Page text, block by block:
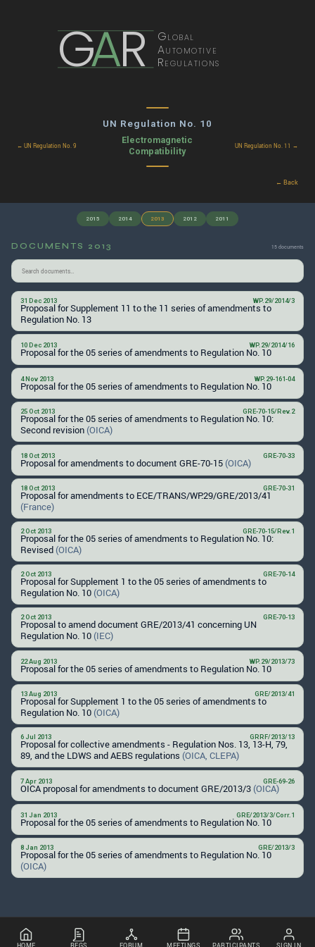
GAR Global
Automotive
Regulations
UN Regulation No. 10
← UN Regulation No. 9
Electromagnetic
Compatibility
UN Regulation No. 11 →
← Back
2015 2014 2013 2012 2011
DOCUMENTS 2013 15 documents
31 Dec 2013
Proposal for Supplement 11 to the 11 series of amendments to
Regulation No. 13
WP.29/2014/3
10 Dec 2013
Proposal for the 05 series of amendments to Regulation No. 10
WP.29/2014/16
4 Nov 2013
Proposal for the 05 series of amendments to Regulation No. 10
WP.29-161-04
25 Oct 2013
Proposal for the 05 series of amendments to Regulation No. 10:
Second revision (OICA)
GRE-70-15/Rev.2
18 Oct 2013
Proposal for amendments to document GRE-70-15 (OICA)
GRE-70-33
18 Oct 2013
Proposal for amendments to ECE/TRANS/WP.29/GRE/2013/41
(France)
GRE-70-31
2 Oct 2013
Proposal for the 05 series of amendments to Regulation No. 10:
Revised (OICA)
GRE-70-15/Rev.1
2 Oct 2013
Proposal for Supplement 1 to the 05 series of amendments to
Regulation No. 10 (OICA)
GRE-70-14
2 Oct 2013
Proposal to amend document GRE/2013/41 concerning UN
Regulation No. 10 (IEC)
GRE-70-13
22 Aug 2013
Proposal for the 05 series of amendments to Regulation No. 10
WP.29/2013/73
13 Aug 2013
Proposal for Supplement 1 to the 05 series of amendments to
Regulation No. 10 (OICA)
GRE/2013/41
6 Jul 2013
Proposal for collective amendments - Regulation Nos. 13, 13-H, 79,
89, and the LDWS and AEBS regulations (OICA, CLEPA)
GRRF/2013/13
7 Apr 2013
OICA proposal for amendments to document GRE/2013/3 (OICA)
GRE-69-26
31 Jan 2013
Proposal for the 05 series of amendments to Regulation No. 10
GRE/2013/3/Corr.1
8 Jan 2013
Proposal for the 05 series of amendments to Regulation No. 10
(OICA)
GRE/2013/3